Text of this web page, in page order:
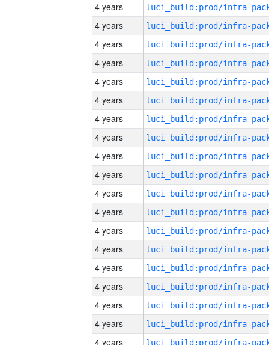
4 years
4 years
4 years
4 years
4 years
4 years
4 years
4 years
4 years
4 years
4 years
4 years
4 years
4 years
4 years
4 years
4 years
4 years
4 years